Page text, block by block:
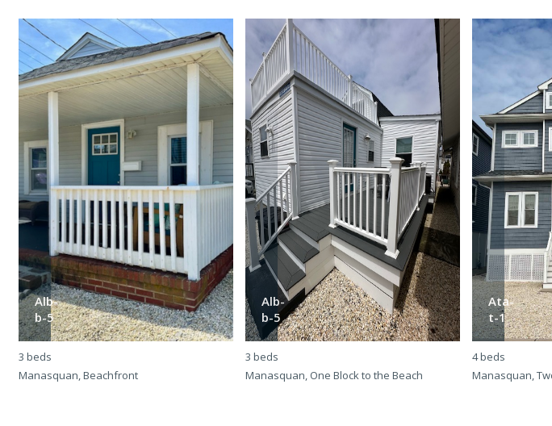
Alb-
b-5
3 beds
Manasquan, Beachfront
Alb-
b-5
3 beds
Manasquan, One Block to the Beach
Ata-
t-1
4 beds
Manasquan,